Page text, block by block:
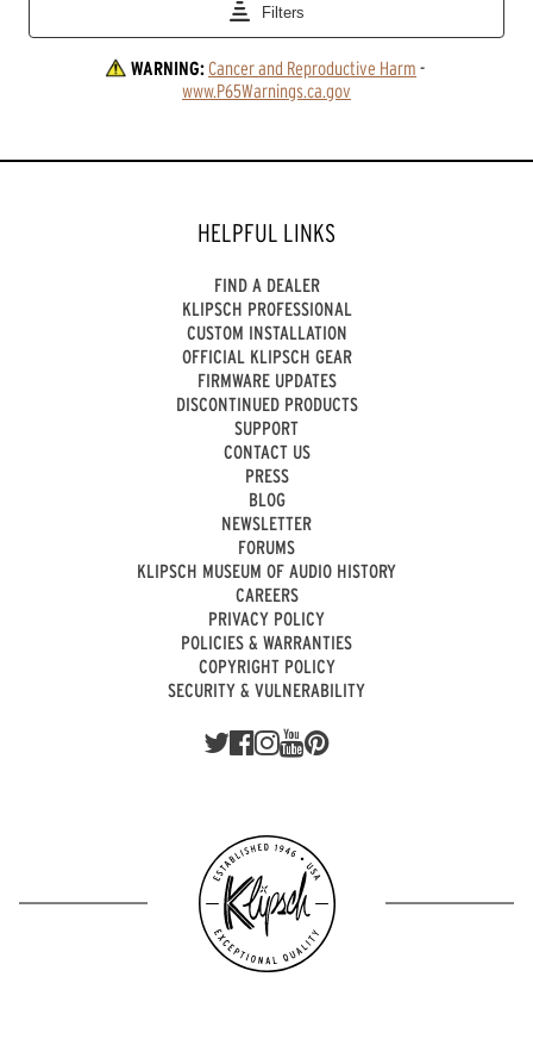
WARNING:Cancer and Reproductive Harm -
www.P65Warnings.ca.gov
HELPFUL LINKS
FIND A DEALER
KLIPSCH PROFESSIONAL
CUSTOM INSTALLATION
OFFICIAL KLIPSCH GEAR
FIRMWARE UPDATES
DISCONTINUED PRODUCTS
SUPPORT
CONTACT US
PRESS
BLOG
NEWSLETTER
FORUMS
KLIPSCH MUSEUM OF AUDIO HISTORY
CAREERS
PRIVACY POLICY
POLICIES & WARRANTIES
COPYRIGHT POLICY
SECURITY & VULNERABILITY